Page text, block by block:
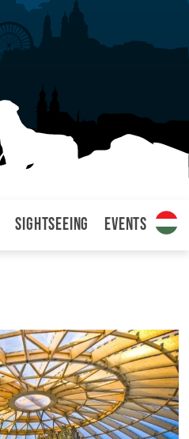
Sightseeing Events